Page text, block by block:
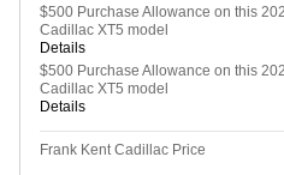
$500 Purchase Allowance on this
Cadillac XT5 model
Details
$500 Purchase Allowance on this
Cadillac XT5 model
Details
Frank Kent Cadillac Price